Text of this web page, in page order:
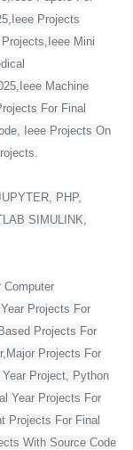
Projects
Mini
Machine
For Final
Ieee Projects On
PHP,
SIMULINK,
Computer
Projects For
Projects For
Projects For
Project, Python
Year Projects For
Projects For Final
With Source Code